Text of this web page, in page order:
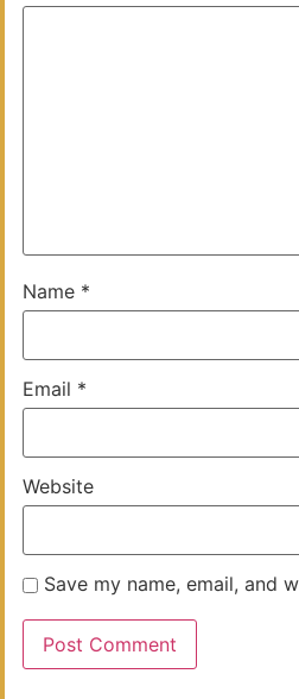
Name *
Email *
Website
Save my name, email, and